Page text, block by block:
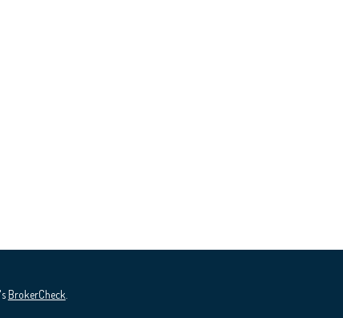
BrokerCheck